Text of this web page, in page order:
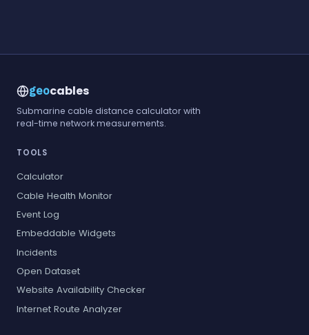
geocables
Submarine cable distance calculator with
real-time network measurements.
TOOLS
Calculator
Cable Health Monitor
Event Log
Embeddable Widgets
Incidents
Open Dataset
Website Availability Checker
Internet Route Analyzer